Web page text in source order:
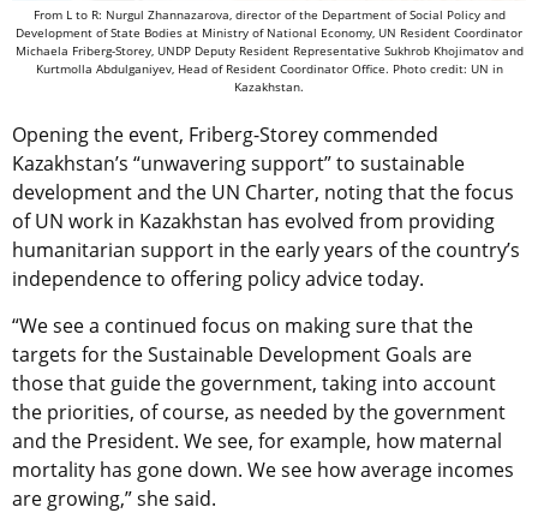
From L to R: Nurgul Zhannazarova, director of the Department of Social Policy and
Development of State Bodies at Ministry of National Economy, UN Resident Coordinator
Michaela Friberg-Storey, UNDP Deputy Resident Representative Sukhrob Khojimatov and
Kurtmolla Abdulganiyev, Head of Resident Coordinator Office. Photo credit: UN in
Kazakhstan.
Opening the event, Friberg-Storey commended
Kazakhstan’s “unwavering support” to sustainable
development and the UN Charter, noting that the focus
of UN work in Kazakhstan has evolved from providing
humanitarian support in the early years of the country’s
independence to offering policy advice today.
“We see a continued focus on making sure that the
targets for the Sustainable Development Goals are
those that guide the government, taking into account
the priorities, of course, as needed by the government
and the President. We see, for example, how maternal
mortality has gone down. We see how average incomes
are growing,” she said.